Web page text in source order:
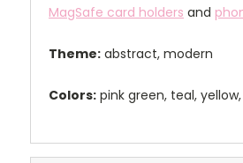
MagSafe card holders and
Theme: abstract, modern
Colors: pink green, teal,